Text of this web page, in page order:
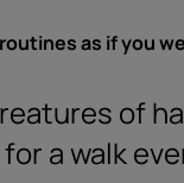
routines as if you
of
a walk